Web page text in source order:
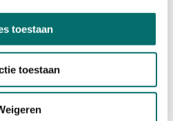
toestaan
toestaan